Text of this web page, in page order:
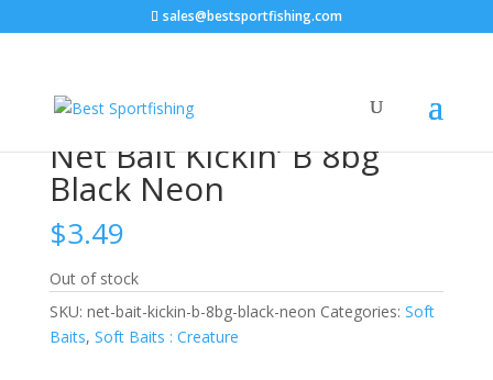
sales@bestsportfishing.com
Kickin’ B 8bg Black Neon
Net Bait Kickin’ B 8bg
Black Neon
$3.49
Out of stock
SKU: net-bait-kickin-b-8bg-black-neon Categories: Soft
Baits, Soft Baits : Creature